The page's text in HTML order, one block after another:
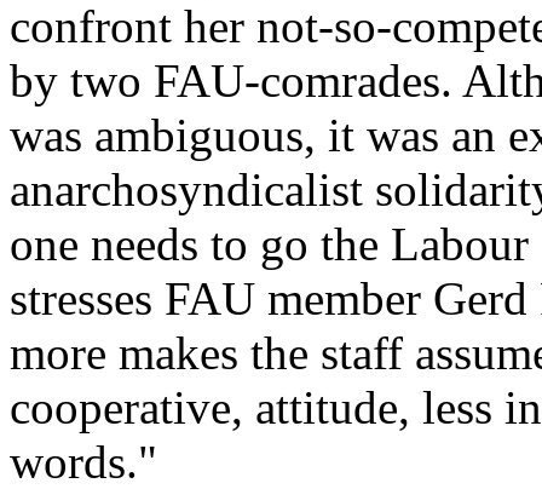
confront her not-so-
by two FAU-comrades.
was ambiguous, it was an
anarchosyndicalist
one needs to go the
stresses FAU member
more makes the staff
cooperative, attitude, less
words."